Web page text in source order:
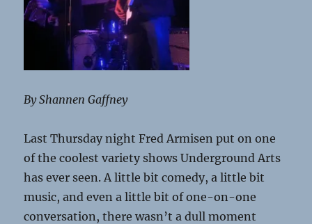
By Shannen Gaffney
Last Thursday night Fred Armisen put on one
of the coolest variety shows Underground Arts
has ever seen. A little bit comedy, a little bit
music, and even a little bit of one-on-one
conversation, there wasn’t a dull moment